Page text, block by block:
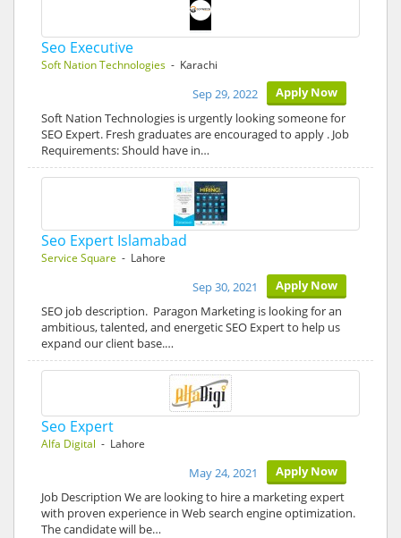
Seo Executive
Soft Nation Technologies - Karachi
Apply Now
Sep 29, 2022
Soft Nation Technologies is urgently looking someone for
SEO Expert. Fresh graduates are encouraged to apply . Job
Requirements: Should have in…
Seo Expert Islamabad
Service Square - Lahore
Apply Now
Sep 30, 2021
SEO job description. Paragon Marketing is looking for an
ambitious, talented, and energetic SEO Expert to help us
expand our client base.…
Seo Expert
Alfa Digital - Lahore
Apply Now
May 24, 2021
Job Description We are looking to hire a marketing expert
with proven experience in Web search engine optimization.
The candidate will be…